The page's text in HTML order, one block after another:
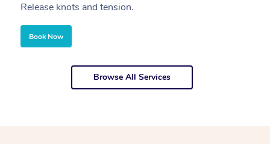
Release knots and tension.
Book Now
Browse All Services